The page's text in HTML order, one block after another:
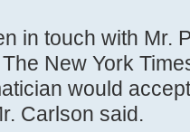
in touch with Mr.
New York
would
Carlson said.